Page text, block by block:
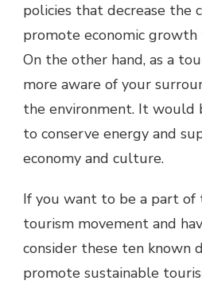
policies that decrease the
promote economic
On the other hand, as a
more aware of your
the environment. It would
to conserve energy and
economy and culture.
If you want to be a part of
tourism movement and
consider these ten known
promote sustainable